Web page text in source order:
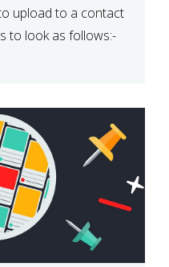
upload to a contact
to look as follows:-